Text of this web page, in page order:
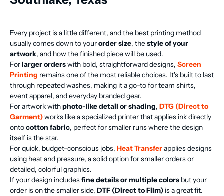
Every project is a little different, and the best printing method
usually comes down to yourorder size, thestyle of your
artwork, and how the finished piece will be used.
Forlarger orderswith bold, straightforward designs, Screen
Printing remains one of the most reliable choices. It's built to last
through repeated washes, making it a go-to for team shirts,
event apparel, and everyday branded gear.
For artwork withphoto-like detail or shading, DTG (Direct to
Garment)works like a specialized printer that applies ink directly
ontocotton fabric, perfect for smaller runs where the design
itself is the star.
For quick, budget-conscious jobs, Heat Transferapplies designs
using heat and pressure, a solid option for smaller orders or
detailed, colorful graphics.
If your design includesfine details or multiple colors but your
order is on the smaller side, DTF (Direct to Film) is a great fit.